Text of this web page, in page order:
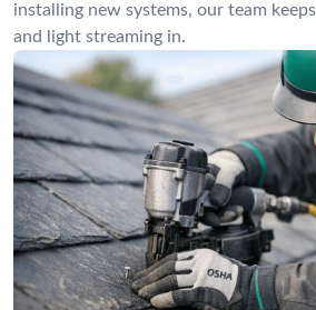
installing new systems, our team
and light streaming in.